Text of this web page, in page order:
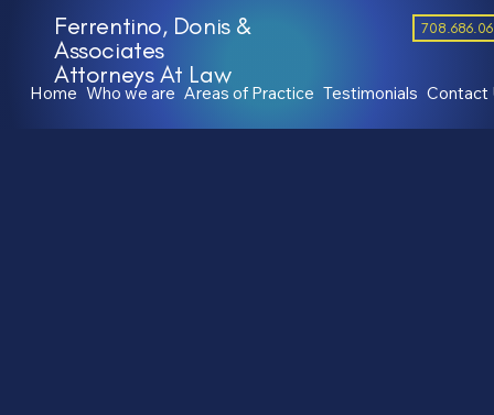
Ferrentino, Donis &
Associates
Attorneys At Law
Home Who we are Areas of Practice Testimonials Contact